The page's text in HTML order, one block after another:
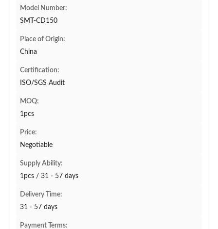
Model Number:
SMT-CD150
Place of Origin:
China
Certification:
ISO/SGS Audit
MOQ:
1pcs
Price:
Negotiable
Supply Ability:
1pcs / 31 - 57 days
Delivery Time:
31 - 57 days
Payment Terms: